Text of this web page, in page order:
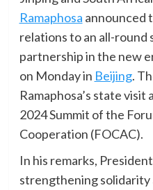
Ramaphosa announced
relations to an all-
partnership in the new
on Monday in Beijing.
Ramaphosa’s state
2024 Summit of the
Cooperation (FOCAC).
In his remarks,
strengthening